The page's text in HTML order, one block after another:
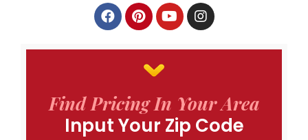
Find Pricing In Your Area
Input Your Zip Code